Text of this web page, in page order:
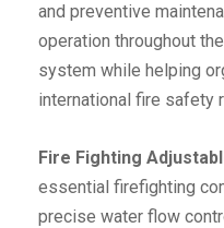
and preventive
operation throughout
system while helping
international fire safety
Fire Fighting
essential firefighting
precise water flow